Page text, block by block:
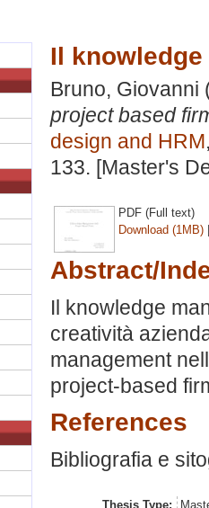
Il
Bruno, Giovanni
project based
design and HRM
133. [Master's
PDF (Full text)
Download (1MB)
Abstract/
Il knowledge
creatività
management
project-based
References
Bibliografia e
Thesis Type: